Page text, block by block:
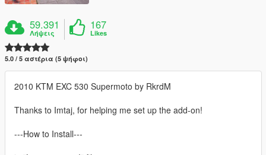
59.391
Λήψεις
167
Likes
5.0 / 5 αστέρια (5 ψήφοι)
2010 KTM EXC 530 Supermoto by RkrdM
Thanks to Imtaj, for helping me set up the add-on!
---How to Install---